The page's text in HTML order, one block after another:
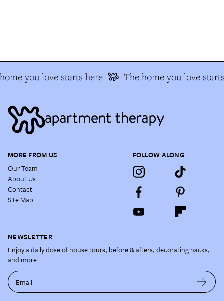
you love starts here The home you love
MORE FROM US
Our Team
About Us
Contact
Site Map
FOLLOW ALONG
NEWSLETTER
Enjoy a daily dose of house tours, before & afters, decorating hacks,
and more.
Email